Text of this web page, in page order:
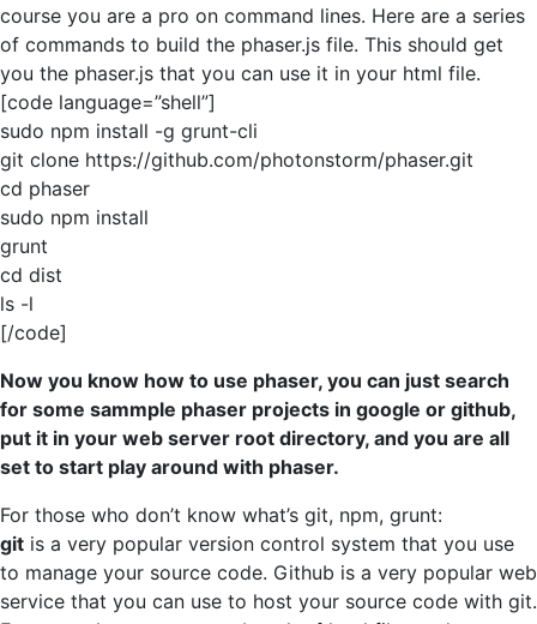
course you are a pro on command lines. Here are a series
of commands to build the phaser.js file. This should get
you the phaser.js that you can use it in your html file.
[code language=”shell”]
sudo npm install -g grunt-cli
git clone https://github.com/photonstorm/phaser.git
cd phaser
sudo npm install
grunt
cd dist
ls -l
[/code]
Now you know how to use phaser, you can just search
for some sammple phaser projects in google or github,
put it in your web server root directory, and you are all
set to start play around with phaser.
For those who don’t know what’s git, npm, grunt:
git is a very popular version control system that you use
to manage your source code. Github is a very popular web
service that you can use to host your source code with git.